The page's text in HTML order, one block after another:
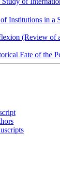
Institutions in
(Review
Fate of the